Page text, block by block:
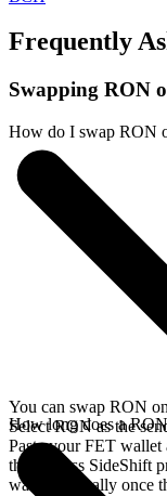
Frequently
Swapping RON
How do I swap RON
You can swap RON
Select RON as the
Paste your FET
the address SideShift
wallet, typically once
How long does a